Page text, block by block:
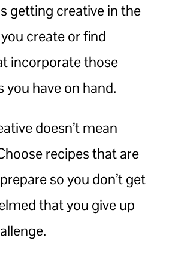
getting creative in the
create or find
incorporate those
you have on hand.
doesn’t mean
recipes that are
so you don’t get
that you give up